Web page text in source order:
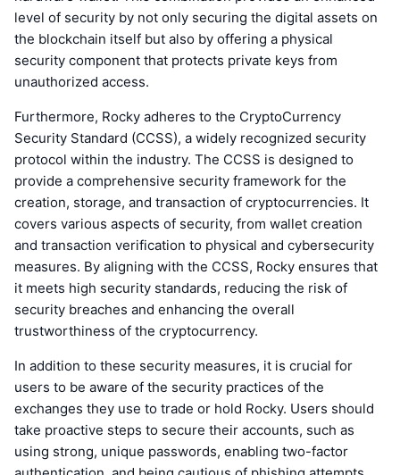
level of security by not only securing the digital assets on
the blockchain itself but also by offering a physical
security component that protects private keys from
unauthorized access.
Furthermore, Rocky adheres to the CryptoCurrency
Security Standard (CCSS), a widely recognized security
protocol within the industry. The CCSS is designed to
provide a comprehensive security framework for the
creation, storage, and transaction of cryptocurrencies. It
covers various aspects of security, from wallet creation
and transaction verification to physical and cybersecurity
measures. By aligning with the CCSS, Rocky ensures that
it meets high security standards, reducing the risk of
security breaches and enhancing the overall
trustworthiness of the cryptocurrency.
In addition to these security measures, it is crucial for
users to be aware of the security practices of the
exchanges they use to trade or hold Rocky. Users should
take proactive steps to secure their accounts, such as
using strong, unique passwords, enabling two-factor